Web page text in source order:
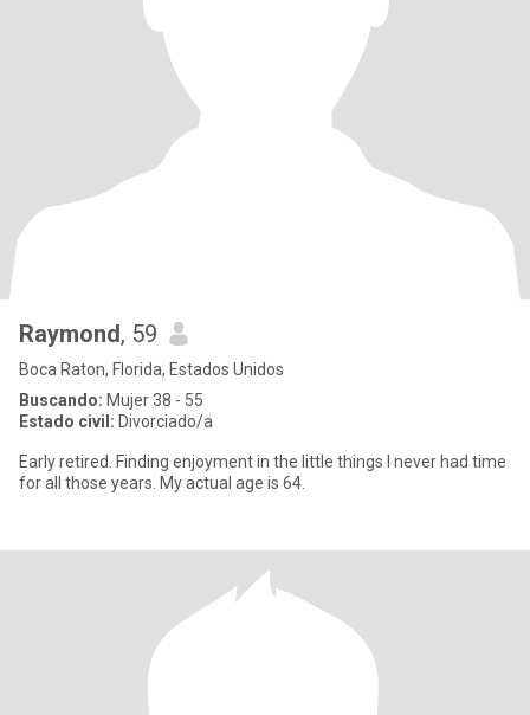
Raymond, 59
Boca Raton, Florida, Estados Unidos
Buscando: Mujer 38 - 55
Estado civil: Divorciado/a
Early retired. Finding enjoyment in the little things I never had time
for all those years. My actual age is 64.